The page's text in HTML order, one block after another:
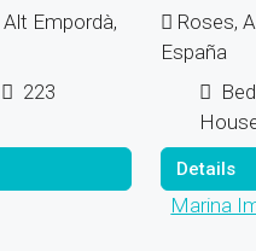
Empordà,
223
Roses,
España
Details
Marina